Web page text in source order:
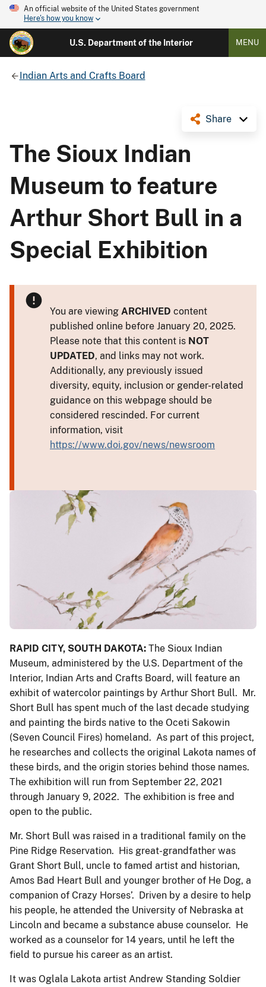
An official website of the United States government
Here's how you know
U.S. Department of the Interior MENU
Indian Arts and Crafts Board
Share
The Sioux Indian
Museum to feature
Arthur Short Bull in a
Special Exhibition
You are viewing ARCHIVED content
published online before January 20, 2025.
Please note that this content is NOT
UPDATED, and links may not work.
Additionally, any previously issued
diversity, equity, inclusion or gender-related
guidance on this webpage should be
considered rescinded. For current
information, visit
https://www.doi.gov/news/newsroom
RAPID CITY, SOUTH DAKOTA: The Sioux Indian
Museum, administered by the U.S. Department of the
Interior, Indian Arts and Crafts Board, will feature an
exhibit of watercolor paintings by Arthur Short Bull. Mr.
Short Bull has spent much of the last decade studying
and painting the birds native to the Oceti Sakowin
(Seven Council Fires) homeland. As part of this project,
he researches and collects the original Lakota names of
these birds, and the origin stories behind those names.
The exhibition will run from September 22, 2021
through January 9, 2022. The exhibition is free and
open to the public.
Mr. Short Bull was raised in a traditional family on the
Pine Ridge Reservation. His great-grandfather was
Grant Short Bull, uncle to famed artist and historian,
Amos Bad Heart Bull and younger brother of He Dog, a
companion of Crazy Horses’. Driven by a desire to help
his people, he attended the University of Nebraska at
Lincoln and became a substance abuse counselor. He
worked as a counselor for 14 years, until he left the
field to pursue his career as an artist.
It was Oglala Lakota artist Andrew Standing Soldier